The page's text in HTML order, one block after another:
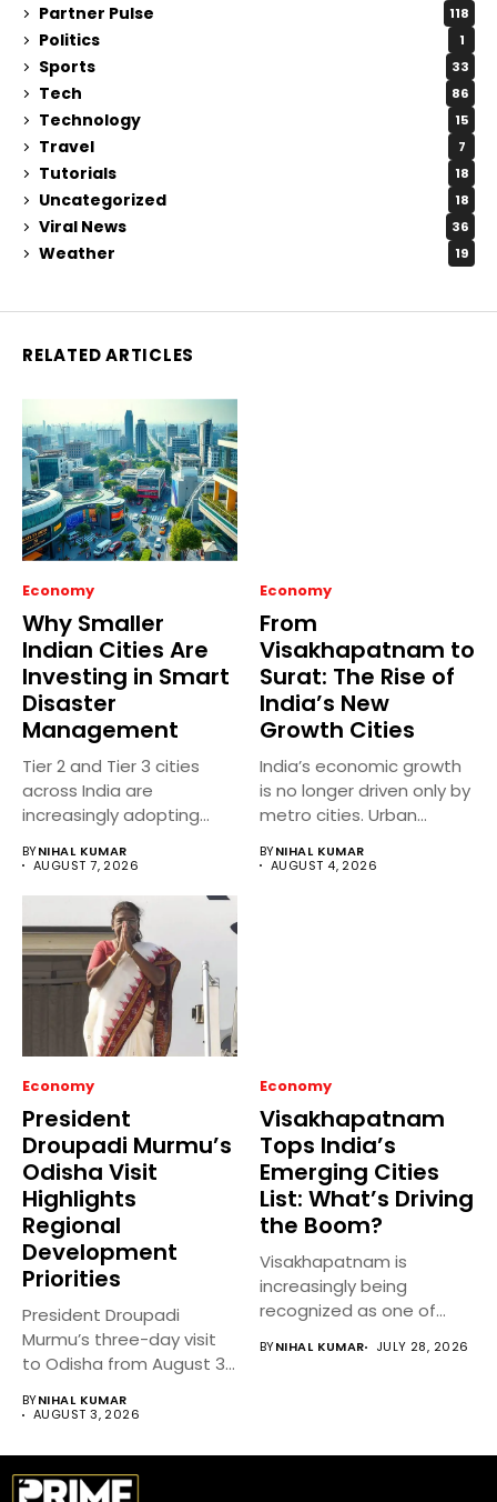
Partner Pulse 118
Politics 1
Sports 33
Tech 86
Technology 15
Travel 7
Tutorials 18
Uncategorized 18
Viral News 36
Weather 19
RELATED ARTICLES
Economy
Why Smaller
Indian Cities Are
Investing in Smart
Disaster
Management
Tier 2 and Tier 3 cities
across India are
increasingly adopting
BYNIHAL KUMAR
AUGUST 7, 2026
Economy
From
Visakhapatnam to
Surat: The Rise of
India’s New
Growth Cities
India’s economic growth
is no longer driven only by
metro cities. Urban...
BYNIHAL KUMAR
AUGUST 4, 2026
Economy
President
Droupadi Murmu’s
Odisha Visit
Highlights
Regional
Development
Priorities
President Droupadi
Murmu’s three-day visit
to Odisha from August 3
BYNIHAL KUMAR
AUGUST 3, 2026
Economy
Visakhapatnam
Tops India’s
Emerging Cities
List: What’s Driving
the Boom?
Visakhapatnam is
increasingly being
recognized as one of
BYNIHAL KUMAR JULY 28, 2026